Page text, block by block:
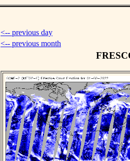
<-- previous day
<-- previous month